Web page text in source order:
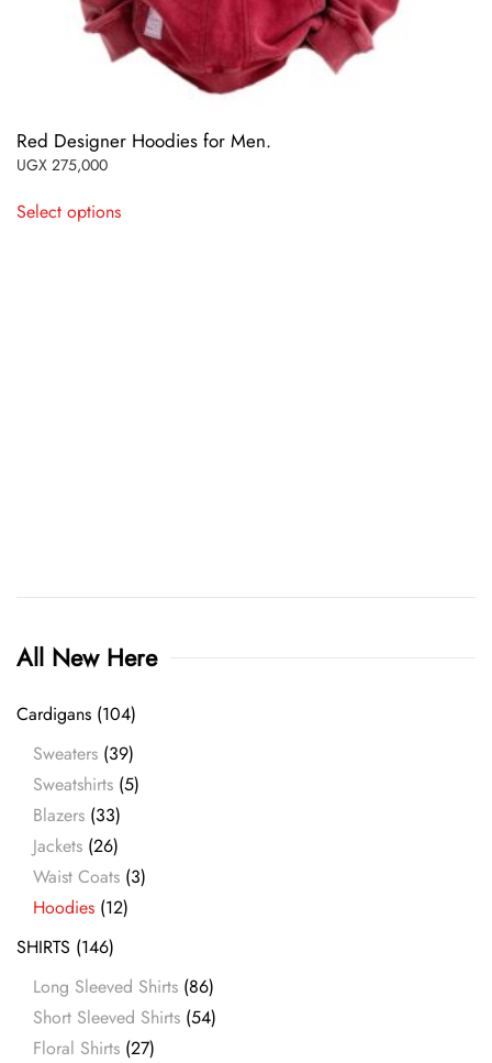
Red Designer Hoodies for Men.
UGX 275,000
Select optionsproduct
All New Here
Cardigans (104)
Sweaters (39)
Sweatshirts (5)
Blazers (33)
Jackets (26)
Waist Coats (3)
Hoodies (12)
SHIRTS (146)
Long Sleeved Shirts (86)
Short Sleeved Shirts (54)
Floral Shirts (27)